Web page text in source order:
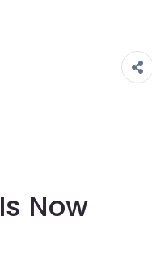
Now